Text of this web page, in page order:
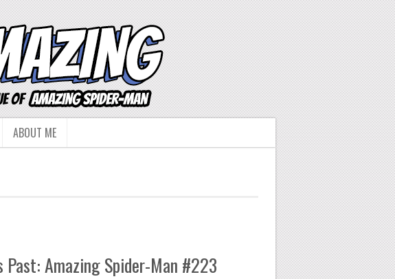
ABOUT ME
Past: Amazing Spider-Man #223